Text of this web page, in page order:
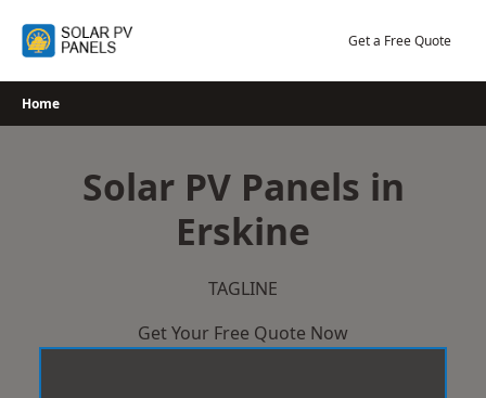
Get a Free Quote
Home
Solar PV Panels in
Erskine
TAGLINE
Get Your Free Quote Now